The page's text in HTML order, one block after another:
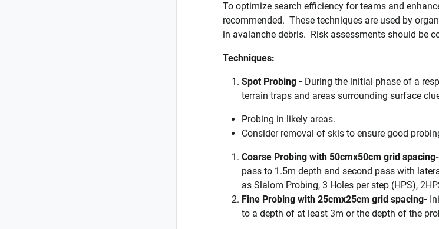
To optimize search efficiency for teams and
recommended. These techniques are used by
in avalanche debris. Risk assessments should be
Techniques:
Spot Probing - During the initial phase of a
terrain traps and areas surrounding surface
Probing in likely areas.
Consider removal of skis to ensure good
Coarse Probing with 50cmx50cm grid spacing-
pass to 1.5m depth and second pass with
as Slalom Probing, 3 Holes per step (HPS),
Fine Probing with 25cmx25cm grid spacing-
to a depth of at least 3m or the depth of the